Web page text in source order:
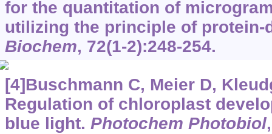
for the quantitation of
utilizing the principle of
Biochem, 72(1-2):248-254.
[4]Buschmann C, Meier D,
Regulation of chloroplast
blue light. Photochem Photobiol